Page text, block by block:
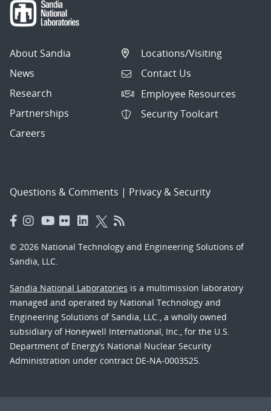
About Sandia
News
Research
Partnerships
Careers
Locations/Visiting
Contact Us
Employee Resources
Security Toolcart
Questions & Comments | Privacy & Security
© 2026 National Technology and Engineering Solutions of
Sandia, LLC.
Sandia National Laboratories is a multimission laboratory
managed and operated by National Technology and
Engineering Solutions of Sandia, LLC., a wholly owned
subsidiary of Honeywell International, Inc., for the U.S.
Department of Energy’s National Nuclear Security
Administration under contract DE-NA-0003525.